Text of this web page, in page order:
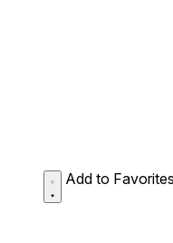
Add to Favorites